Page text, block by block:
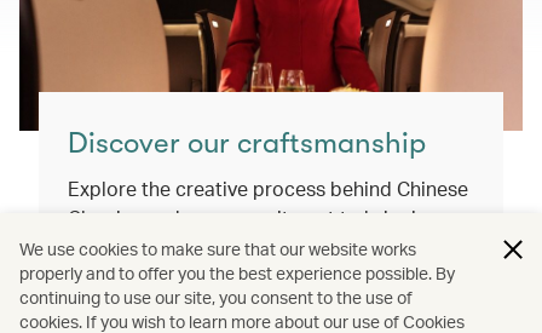
Discover our craftsmanship
Explore the creative process behind Chinese
Classics and our commitment to bringing
you exceptional inflight dining experiences
that honour our cultural roots and connect
the world.
We use cookies to make sure that our website works
properly and to offer you the best experience possible. By
continuing to use our site, you consent to the use of
cookies. If you wish to learn more about our use of Cookies